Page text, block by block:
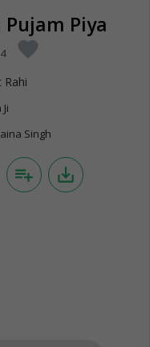
Piya
favorite
Rahi
Singh
playlist_add save_alt